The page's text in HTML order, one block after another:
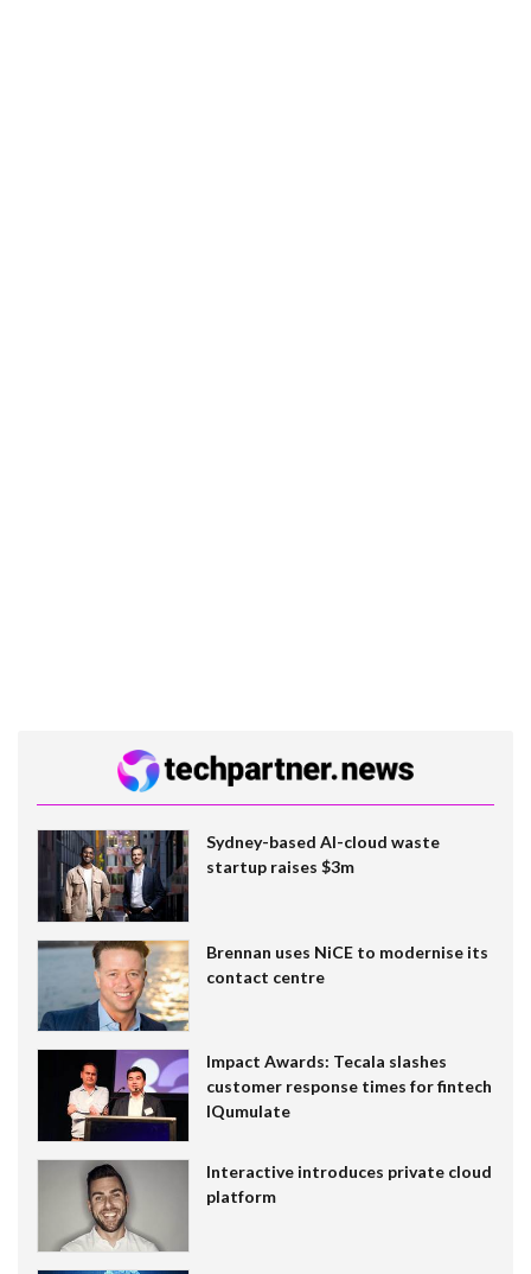
Sydney-based AI-cloud waste
startup raises $3m
Brennan uses NiCE to modernise its
contact centre
Impact Awards: Tecala slashes
customer response times for fintech
IQumulate
Interactive introduces private cloud
platform